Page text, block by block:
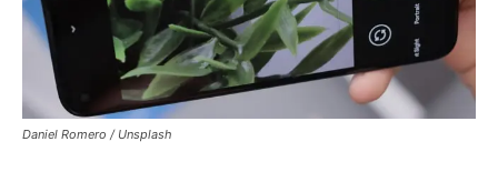
Daniel Romero / Unsplash